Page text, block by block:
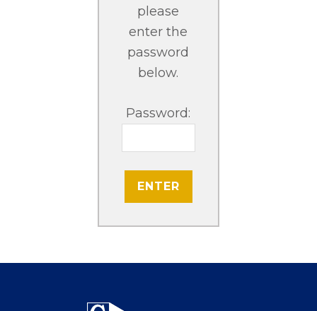
please
enter the
password
below.
Password: